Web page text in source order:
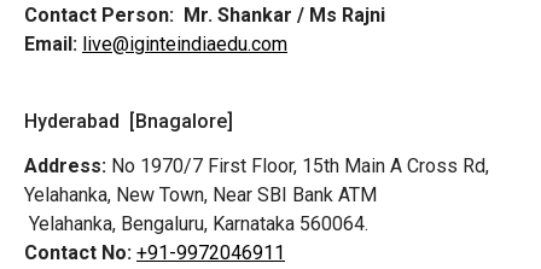
Contact Person: Mr. Shankar / Ms Rajni
Email: live@iginteindiaedu.com
Hyderabad [Bnagalore]
Address: No 1970/7 First Floor, 15th Main A Cross Rd,
Yelahanka, New Town, Near SBI Bank ATM
Yelahanka, Bengaluru, Karnataka 560064.
Contact No: +91-9972046911